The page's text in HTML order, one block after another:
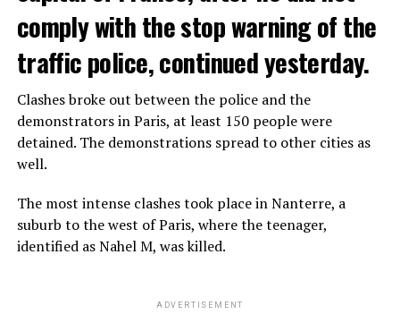
comply with the stop warning of the
traffic police, continued yesterday.
Clashes broke out between the police and the
demonstrators in Paris, at least 150 people were
detained. The demonstrations spread to other cities as
well.
The most intense clashes took place in Nanterre, a
suburb to the west of Paris, where the teenager,
identified as Nahel M, was killed.
ADVERTISEMENT